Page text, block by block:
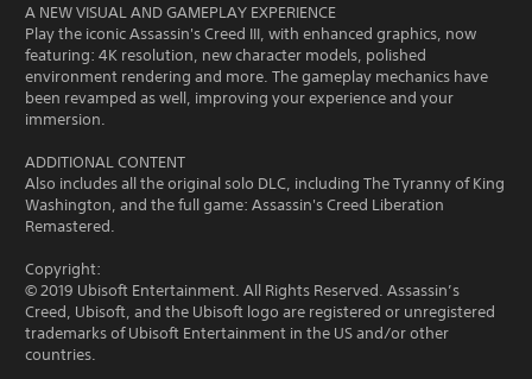
A NEW VISUAL AND GAMEPLAY EXPERIENCE
Play the iconic Assassin's Creed III, with enhanced graphics, now
featuring: 4K resolution, new character models, polished
environment rendering and more. The gameplay mechanics have
been revamped as well, improving your experience and your
immersion.
ADDITIONAL CONTENT
Also includes all the original solo DLC, including The Tyranny of King
Washington, and the full game: Assassin's Creed Liberation
Remastered.
Copyright:
© 2019 Ubisoft Entertainment. All Rights Reserved. Assassin’s
Creed, Ubisoft, and the Ubisoft logo are registered or unregistered
trademarks of Ubisoft Entertainment in the US and/or other
countries.